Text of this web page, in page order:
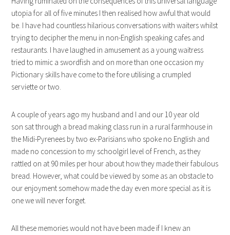
utopia for all of five minutes I then realised how awful that would
be. I have had countless hilarious conversations with waiters whilst
trying to decipher the menu in non-English speaking cafes and
restaurants. I have laughed in amusement as a young waitress
tried to mimic a swordfish and on more than one occasion my
Pictionary skills have come to the fore utilising a crumpled
serviette or two.
A couple of years ago my husband and I and our 10 year old
son sat through a bread making class run in a rural farmhouse in
the Midi-Pyrenees by two ex-Parisians who spoke no English and
made no concession to my schoolgirl level of French, as they
rattled on at 90 miles per hour about how they made their fabulous
bread. However, what could be viewed by some as an obstacle to
our enjoyment somehow made the day even more special as it is
one we will never forget.
All these memories would not have been made if I knew an